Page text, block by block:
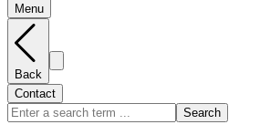
Menu
Back
Contact
Search